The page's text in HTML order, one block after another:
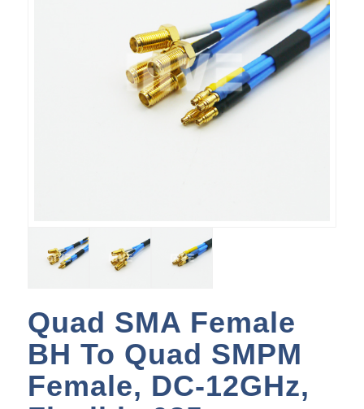
Quad SMA Female
BH To Quad SMPM
Female, DC-12GHz,